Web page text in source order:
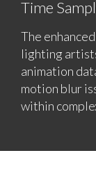
Time
The
lighting
animation
motion blur
within